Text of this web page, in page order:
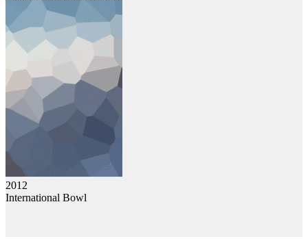
2012
International Bowl